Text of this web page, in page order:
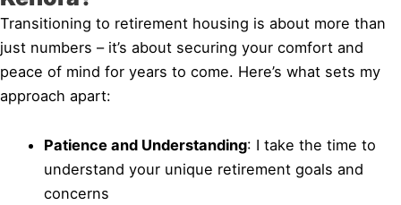
Transitioning to retirement housing is about more than
just numbers – it’s about securing your comfort and
peace of mind for years to come. Here’s what sets my
approach apart:
Patience and Understanding: I take the time to
understand your unique retirement goals and
concerns